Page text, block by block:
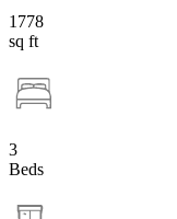
1778
sq ft
3
Beds